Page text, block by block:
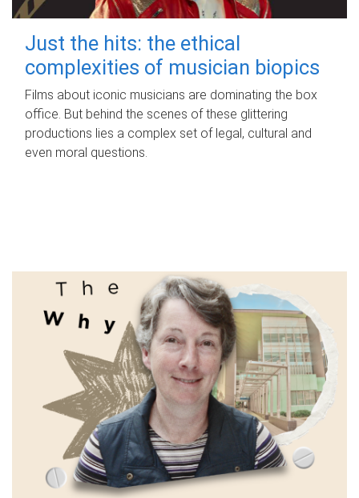
Just the hits: the ethical
complexities of musician biopics
Films about iconic musicians are dominating the box
office. But behind the scenes of these glittering
productions lies a complex set of legal, cultural and
even moral questions.